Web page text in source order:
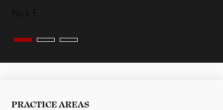
Nick F.
PRACTICE AREAS